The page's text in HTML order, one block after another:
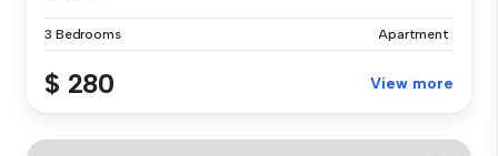
3 Bedrooms Apartment
$ 280 View more